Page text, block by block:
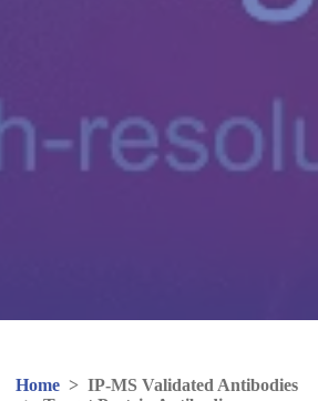
Home > IP-MS Validated Antibodies